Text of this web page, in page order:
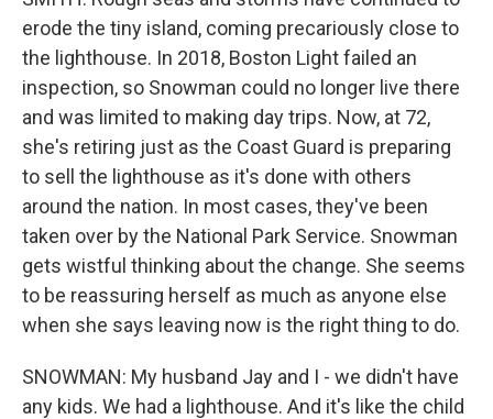
erode the tiny island, coming precariously close to
the lighthouse. In 2018, Boston Light failed an
inspection, so Snowman could no longer live there
and was limited to making day trips. Now, at 72,
she's retiring just as the Coast Guard is preparing
to sell the lighthouse as it's done with others
around the nation. In most cases, they've been
taken over by the National Park Service. Snowman
gets wistful thinking about the change. She seems
to be reassuring herself as much as anyone else
when she says leaving now is the right thing to do.
SNOWMAN: My husband Jay and I - we didn't have
any kids. We had a lighthouse. And it's like the child